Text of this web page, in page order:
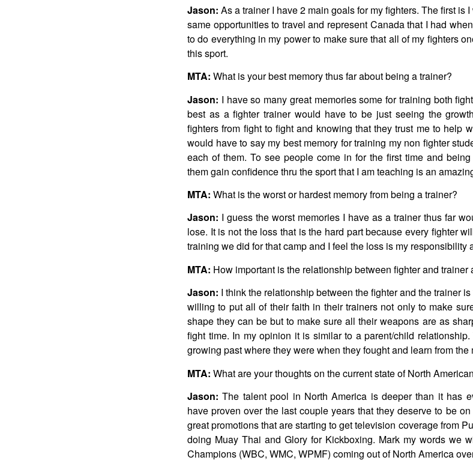
Jason: As a trainer I have 2 main goals for my fighters. The first is
same opportunities to travel and represent Canada that I had
to do everything in my power to make sure that all of my fighters
this sport.
MTA: What is your best memory thus far about being a trainer?
Jason: I have so many great memories some for training both
best as a fighter trainer would have to be just seeing the
fighters from fight to fight and knowing that they trust me to help
would have to say my best memory for training my non fighter
each of them. To see people come in for the first time and
them gain confidence thru the sport that I am teaching is an
MTA: What is the worst or hardest memory from being a trainer?
Jason: I guess the worst memories I have as a trainer thus far
lose. It is not the loss that is the hard part because every fighter
training we did for that camp and I feel the loss is my responsibility
MTA: How important is the relationship between fighter and trainer
Jason: I think the relationship between the fighter and the trainer
willing to put all of their faith in their trainers not only to make
shape they can be but to make sure all their weapons are as
fight time. In my opinion it is similar to a parent/child
growing past where they were when they fought and learn from the
MTA: What are your thoughts on the current state of North
Jason:The talent pool in North America is deeper than it has
have proven over the last couple years that they deserve to be
great promotions that are starting to get television coverage from
doing Muay Thai and Glory for Kickboxing. Mark my words we
Champions (WBC, WMC, WPMF) coming out of North America